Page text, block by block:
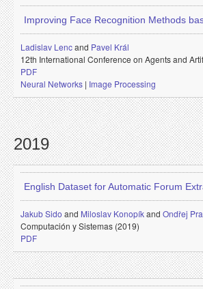
Improving Face Recognition Methods
Ladislav Lencand Pavel Král
12th International Conference on Agents and
PDF
Neural Networks | Image Processing
2019
English Dataset for Automatic Forum
Jakub Sido and Miloslav Konopíkand Ondřej
Computación y Sistemas (2019)
PDF